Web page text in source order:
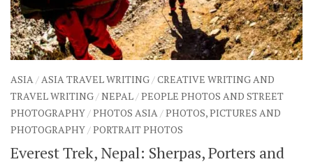
ASIA/ASIA TRAVEL WRITING/CREATIVE WRITING AND
TRAVEL WRITING/NEPAL/PEOPLE PHOTOS AND STREET
PHOTOGRAPHY/PHOTOS ASIA/PHOTOS, PICTURES AND
PHOTOGRAPHY/PORTRAIT PHOTOS
Everest Trek, Nepal: Sherpas, Porters and